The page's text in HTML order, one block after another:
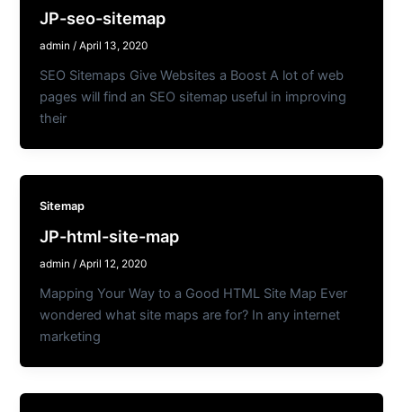
JP-seo-sitemap
admin/April 13, 2020
SEO Sitemaps Give Websites a Boost A lot of web
pages will find an SEO sitemap useful in improving
their
Sitemap
JP-html-site-map
admin/April 12, 2020
Mapping Your Way to a Good HTML Site Map Ever
wondered what site maps are for? In any internet
marketing